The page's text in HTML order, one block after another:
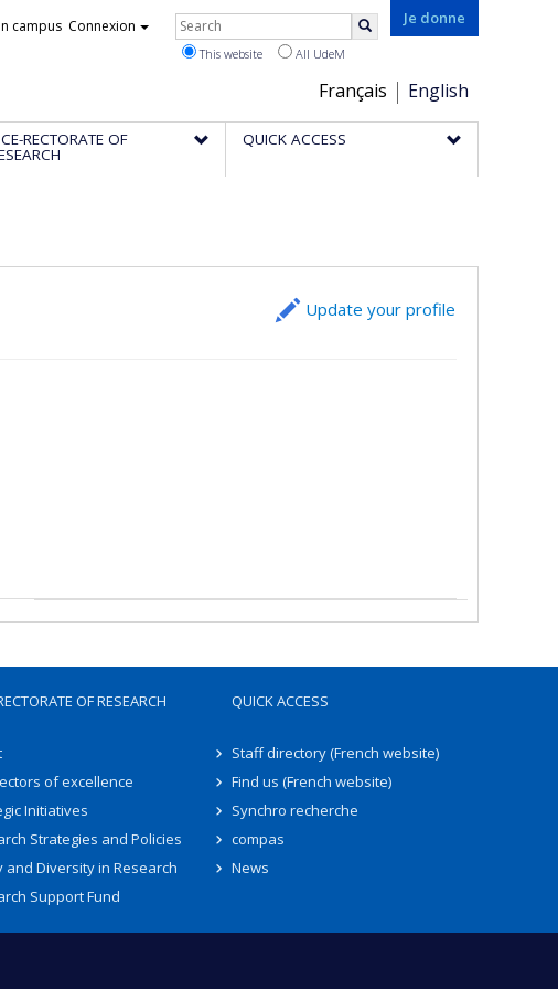
Je donne
Choix
de
la
Français English
campus Connexion Rechercher
This website All UdeM
RECTORATE OF QUICK ACCESS
Update your profile
OF RESEARCH
of excellence
Initiatives
Strategies and Policies
and Diversity in Research
Support Fund
QUICK ACCESS
Staff directory (French website)
Find us (French website)
Synchro recherche
compas
News